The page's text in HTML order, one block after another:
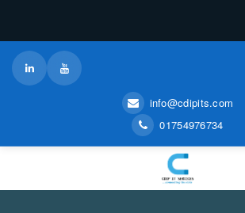
info@cdipits.com
01754976734